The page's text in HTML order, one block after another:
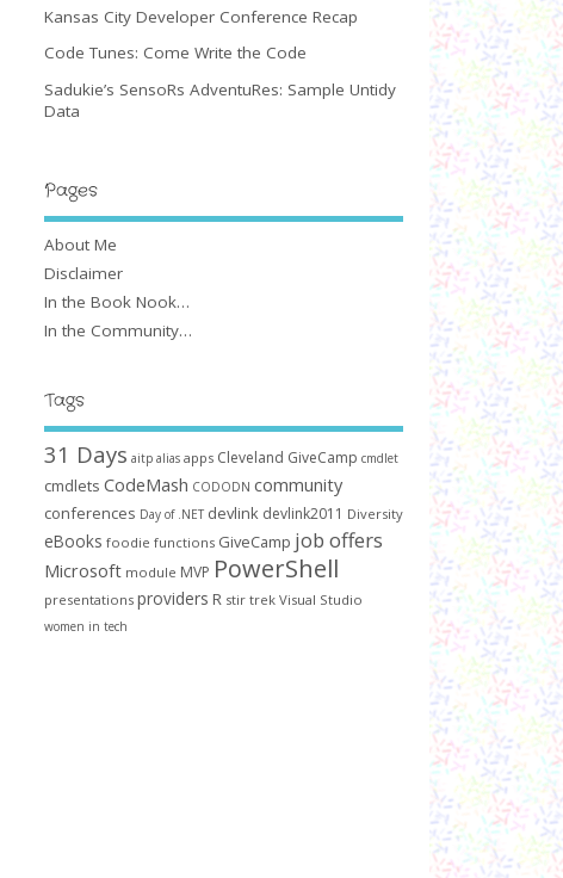
Kansas City Developer Conference Recap
Code Tunes: Come Write the Code
Sadukie’s SensoRs AdventuRes: Sample Untidy
Data
Pages
About Me
Disclaimer
In the Book Nook…
In the Community…
Tags
31 Days aitp alias apps Cleveland GiveCamp cmdlet
cmdlets CodeMash CODODN community
conferences Day of .NET devlink devlink2011 Diversity
eBooks foodie functions GiveCamp job offers
Microsoft module MVP PowerShell
presentations providers R stir trek Visual Studio
women in tech